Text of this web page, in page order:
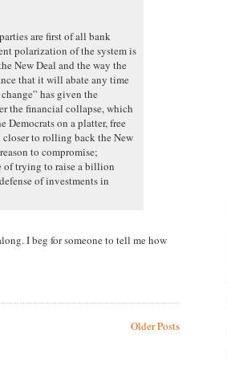
are first of all bank
polarization of the system is
New Deal and the way the
that it will abate any time
has given the
the financial collapse, which
Democrats on a platter, free
to rolling back the New
to compromise;
of trying to raise a billion
of investments in
I beg for someone to tell me how
Older Posts